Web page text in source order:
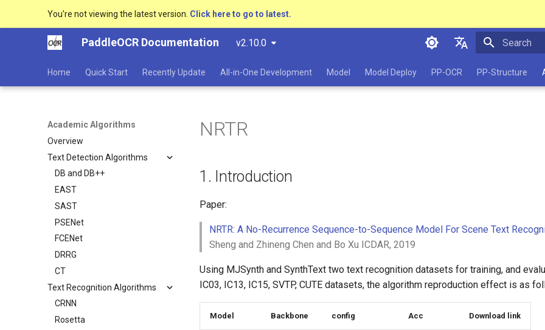
You're not viewing the latest version. Click here to go to latest.
PaddleOCR Documentation v2.10.0
简体中文
Home Quick Start Recently Update All-in-One Development Model Model Deploy PP-OCR PP-Structure
Academic Algorithms
Overview
Text Detection Algorithms
DB and DB++
EAST
SAST
PSENet
FCENet
DRRG
CT
Text Recognition Algorithms
CRNN
Rosetta
NRTR
1. Introduction
Paper:
NRTR: A No-Recurrence Sequence-to-Sequence Model For Scene Text
Sheng and Zhineng Chen and Bo Xu ICDAR, 2019
Using MJSynth and SynthText two text recognition datasets for training, and
IC03, IC13, IC15, SVTP, CUTE datasets, the algorithm reproduction effect is as
Model Backbone config Acc Download link